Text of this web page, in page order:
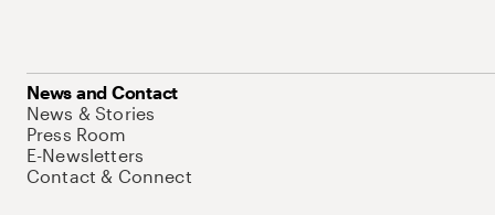
News and Contact
News & Stories
Press Room
E-Newsletters
Contact & Connect